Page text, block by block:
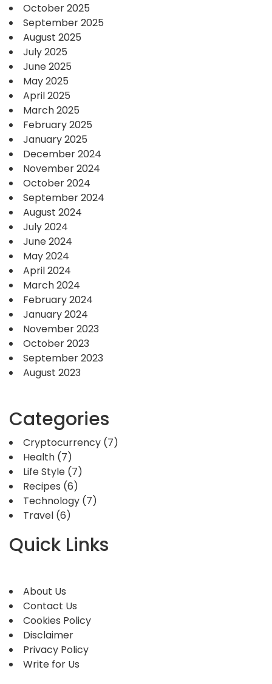
October 2025
September 2025
August 2025
July 2025
June 2025
May 2025
April 2025
March 2025
February 2025
January 2025
December 2024
November 2024
October 2024
September 2024
August 2024
July 2024
June 2024
May 2024
April 2024
March 2024
February 2024
January 2024
November 2023
October 2023
September 2023
August 2023
Categories
Cryptocurrency (7)
Health (7)
Life Style (7)
Recipes (6)
Technology (7)
Travel (6)
Quick Links
About Us
Contact Us
Cookies Policy
Disclaimer
Privacy Policy
Write for Us